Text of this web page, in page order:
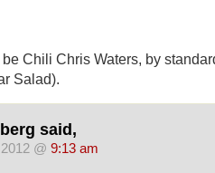
Chili Chris Waters, by
Salad).
said,
@ 9:13 am